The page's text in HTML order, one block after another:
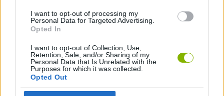
I want to opt-out of processing my
Personal Data for Targeted Advertising.
Opted In
I want to opt-out of Collection, Use,
Retention, Sale, and/or Sharing of my
Personal Data that Is Unrelated with the
Purposes for which it was collected.
Opted Out
TUNING GAMES
IO GAMES
GAMES WITH WALKTHROUGHS